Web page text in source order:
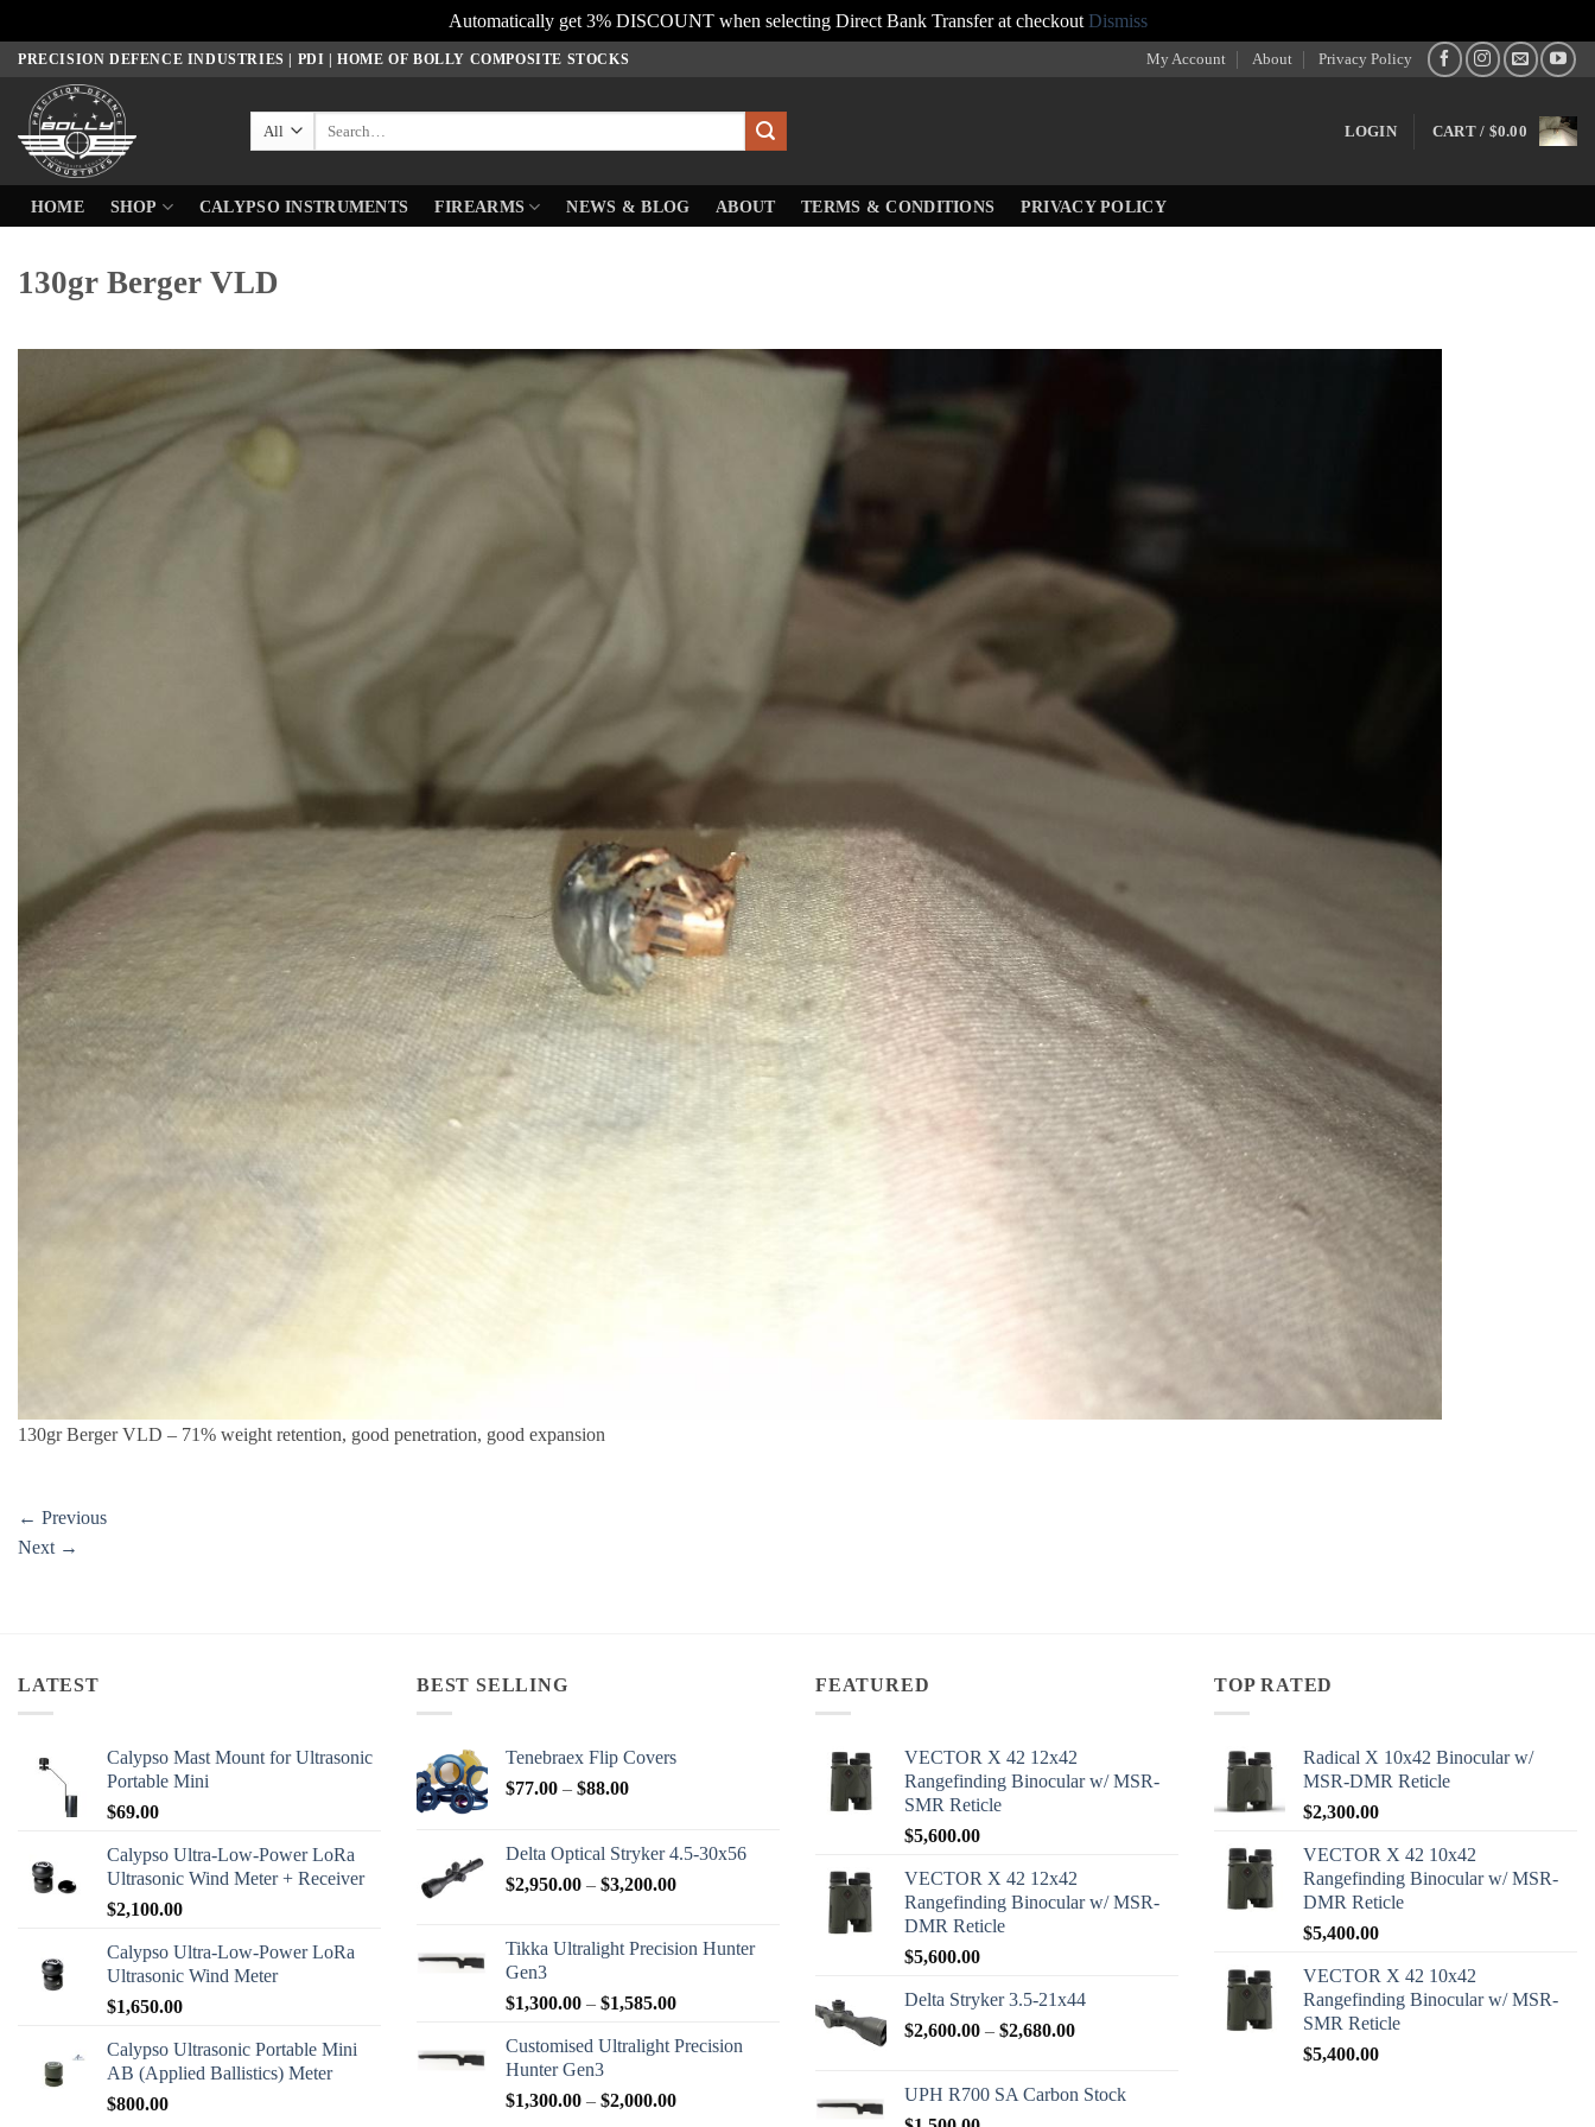
Automatically get 3% DISCOUNT when selecting Direct Bank Transfer at checkout Dismiss
Skip
content
PRECISION DEFENCE INDUSTRIES | PDI | HOME OF BOLLY COMPOSITE STOCKS My Account About Privacy Policy
LOGIN CART / $0.00
HOME SHOP CALYPSO INSTRUMENTS FIREARMS NEWS & BLOG ABOUT TERMS & CONDITIONS PRIVACY POLICY
130gr Berger VLD
130gr Berger VLD – 71% weight retention, good penetration, good expansion
← Previous
Next →
LATEST
Calypso Mast Mount for Ultrasonic
Portable Mini
$69.00
Calypso Ultra-Low-Power LoRa
Ultrasonic Wind Meter + Receiver
$2,100.00
Calypso Ultra-Low-Power LoRa
Ultrasonic Wind Meter
$1,650.00
Calypso Ultrasonic Portable Mini
AB (Applied Ballistics) Meter
$800.00
BEST SELLING
Tenebraex Flip Covers
$77.00 – $88.00Price
through
$88.00
Delta Optical Stryker 4.5-30x56
$2,950.00 – $3,200.00Price
through
Tikka Ultralight Precision Hunter
Gen3
$1,300.00 – $1,585.00Price
$1,300.00
$1,585.00
Customised Ultralight Precision
Hunter Gen3
$1,300.00 – $2,000.00Price
FEATURED
VECTOR X 42 12x42
Rangefinding Binocular w/ MSR-
SMR Reticle
$5,600.00
VECTOR X 42 12x42
Rangefinding Binocular w/ MSR-
DMR Reticle
$5,600.00
Delta Stryker 3.5-21x44
$2,600.00 – $2,680.00Price
through
UPH R700 SA Carbon Stock
TOP RATED
Radical X 10x42 Binocular w/
MSR-DMR Reticle
$2,300.00
VECTOR X 42 10x42
Rangefinding Binocular w/ MSR-
DMR Reticle
$5,400.00
VECTOR X 42 10x42
Rangefinding Binocular w/ MSR-
SMR Reticle
$5,400.00